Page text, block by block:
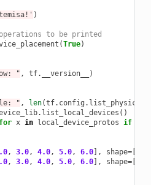
)
to be printed
(True)
" , tf. __version__ )
" , len(tf. config .
. list_local_devices ()
for x in local_device_protos if
, 3.0, 4.0, 5.0, 6.0], shape=[
, 3.0, 4.0, 5.0, 6.0], shape=[